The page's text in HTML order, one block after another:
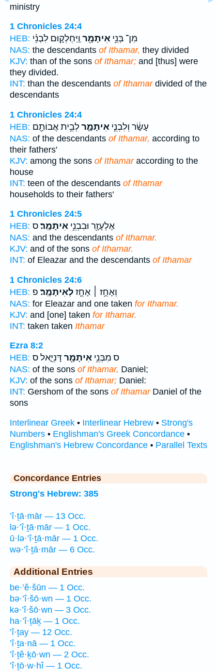
ministry
1 Chronicles 24:4
HEB:
מִן־ בְּנֵ֥י אִיתָמָ֖ר וַֽיַּחְלְק֑וּם לִבְנֵ֨י
NAS: the descendants of Ithamar, they divided
KJV: than of the sons of Ithamar; and [thus] were
they divided.
INT: than the descendants of Ithamardivided of the
descendants
1 Chronicles 24:4
HEB:
עָשָׂ֔ר וְלִבְנֵ֧י אִיתָמָ֛רלְבֵ֥ית אֲבוֹתָ֖ם
NAS: of the descendants of Ithamar, according to
their fathers'
KJV: among the sons of Ithamaraccording to the
house
INT: teen of the descendants of Ithamar
households to their fathers'
1 Chronicles 24:5
HEB:
אֶלְעָזָ֖ר וּבִבְנֵ֥י אִיתָמָֽר׃ס
NAS: and the descendants of Ithamar.
KJV: and of the sons of Ithamar.
INT: of Eleazar and the descendants of Ithamar
1 Chronicles 24:6
HEB:
וְאָחֻ֥ז ׀ אָחֻ֖ז לְאִיתָמָֽר׃ פ
NAS: for Eleazar and one taken for Ithamar.
KJV: and [one] taken for Ithamar.
INT: taken taken Ithamar
Ezra 8:2
HEB:
ס מִבְּנֵ֥י אִיתָמָ֖ר דָּנִיֵּ֑אל ס
NAS: of the sons of Ithamar, Daniel;
KJV: of the sons of Ithamar; Daniel:
INT: Gershom of the sons of IthamarDaniel of the
sons
Interlinear Greek • Interlinear Hebrew • Strong's
Numbers • Englishman's Greek Concordance •
Englishman's Hebrew Concordance • Parallel Texts
Concordance Entries
Strong's Hebrew: 385
’î·ṯā·mār — 13 Occ.
lə·’î·ṯā·mār — 1 Occ.
ū·lə·’î·ṯā·mār — 1 Occ.
wə·’î·ṯā·mār — 6 Occ.
Additional Entries
be·’ĕ·šūn — 1 Occ.
bə·’î·šō·wn — 1 Occ.
kə·’î·šō·wn — 3 Occ.
ha·’î·ṯāḵ — 1 Occ.
’î·ṯay — 12 Occ.
’î·ṯa·nā — 1 Occ.
’î·ṯê·ḵō·wn — 2 Occ.
’î·ṯō·w·hî — 1 Occ.